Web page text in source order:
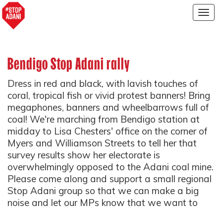
Bendigo Stop Adani rally
Dress in red and black, with lavish touches of
coral, tropical fish or vivid protest banners! Bring
megaphones, banners and wheelbarrows full of
coal! We're marching from Bendigo station at
midday to Lisa Chesters' office on the corner of
Myers and Williamson Streets to tell her that
survey results show her electorate is
overwhelmingly opposed to the Adani coal mine.
Please come along and support a small regional
Stop Adani group so that we can make a big
noise and let our MPs know that we want to